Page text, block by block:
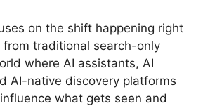
on the shift happening right
from traditional search-only
where AI assistants, AI
AI-native discovery platforms
what gets seen and